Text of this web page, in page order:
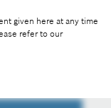
given here at any time
refer to our